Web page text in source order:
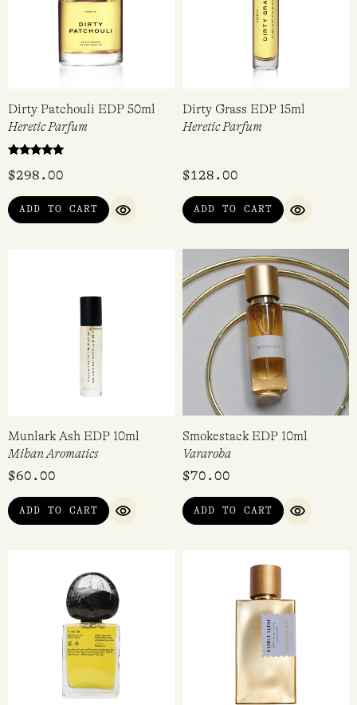
Dirty Patchouli EDP 50ml
Heretic Parfum
5.00
$298.00
ADD TO CART
QUICK VIEW
Dirty Grass EDP 15ml
Heretic Parfum
$128.00
ADD TO CART
QUICK
Munlark Ash EDP 10ml
Mihan Aromatics
$60.00
ADD TO CART
QUICK VIEW
Smokestack EDP 10ml
Vararoha
$70.00
ADD TO CART
QUICK